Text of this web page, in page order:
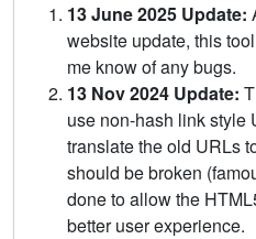
13 June 2025 Update:
website update, this
me know of any bugs.
13 Nov 2024 Update:
use non-hash link style
translate the old URLs
should be broken
done to allow the
better user experience.